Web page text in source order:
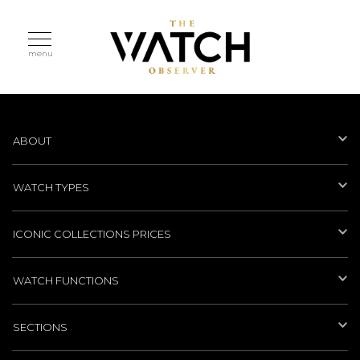
menu
ABOUT
WATCH TYPES
ICONIC COLLECTIONS PRICES
WATCH FUNCTIONS
SECTIONS